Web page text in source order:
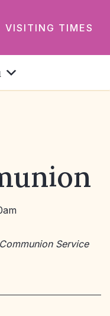
VISITING TIMES
Service